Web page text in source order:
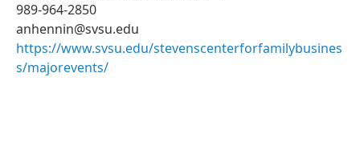
989-964-2850
anhennin@svsu.edu
https://www.svsu.edu/stevenscenterforfamilybusines
s/majorevents/